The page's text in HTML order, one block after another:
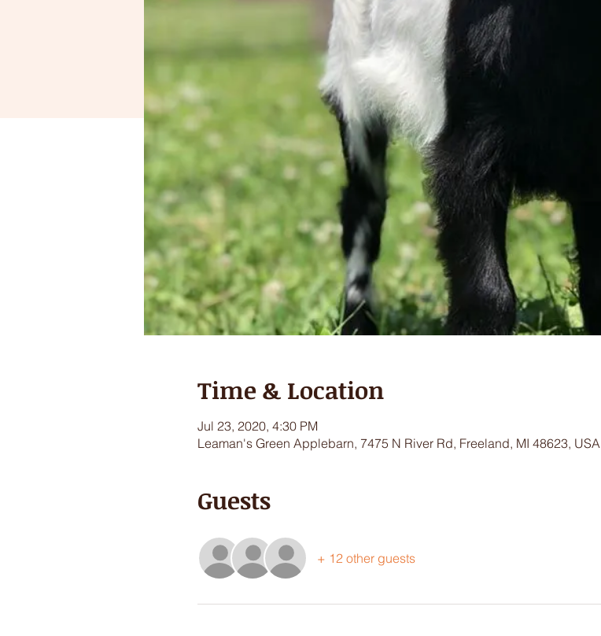
Time & Location
Jul 23, 2020, 4:30 PM
Leaman's Green Applebarn, 7475 N River Rd, Freeland, MI 48623, USA
Guests
+ 12 other guests